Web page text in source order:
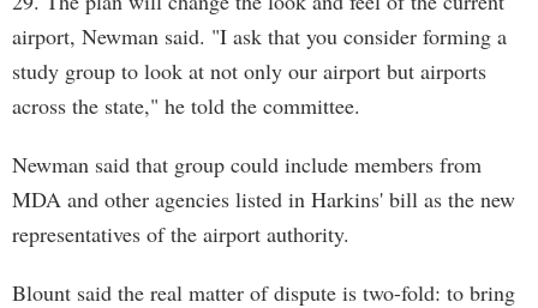
airport, Newman said. "I ask that you consider forming a
study group to look at not only our airport but airports
across the state," he told the committee.
Newman said that group could include members from
MDA and other agencies listed in Harkins' bill as the new
representatives of the airport authority.
Blount said the real matter of dispute is two-fold: to bring